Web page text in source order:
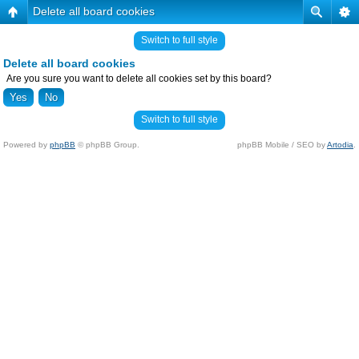
Delete all board cookies
Switch to full style
Delete all board cookies
Are you sure you want to delete all cookies set by this board?
Switch to full style
Powered by phpBB © phpBB Group. phpBB Mobile / SEO byArtodia